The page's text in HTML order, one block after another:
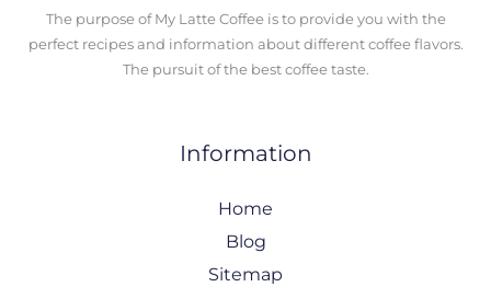
The purpose of My Latte Coffee is to provide you with the
perfect recipes and information about different coffee flavors.
The pursuit of the best coffee taste.
Information
Home
Blog
Sitemap